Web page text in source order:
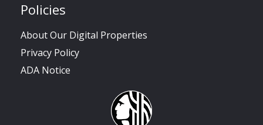
Policies
About Our Digital Properties
Privacy Policy
ADA Notice